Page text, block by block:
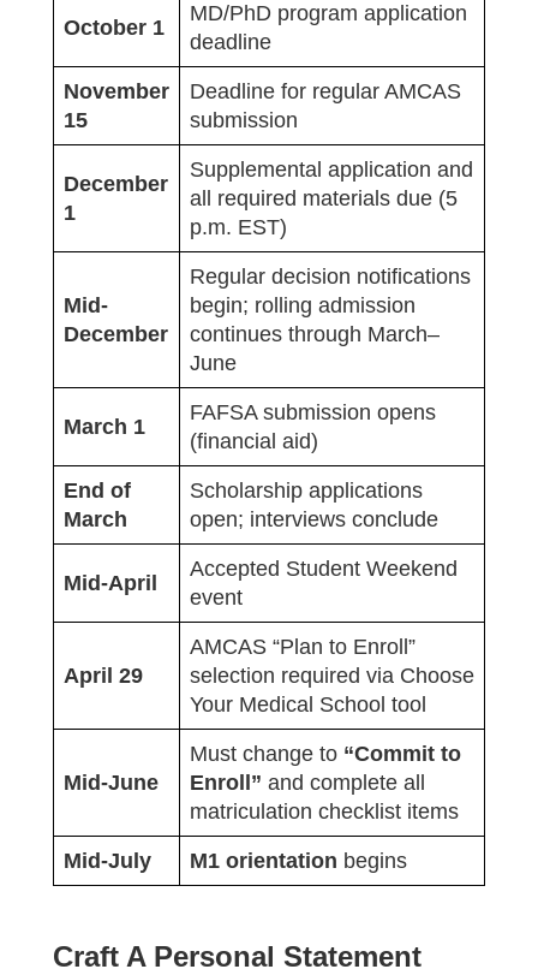
October 1
MD/PhD program application
deadline
November
15
Deadline for regular AMCAS
submission
December
1
Supplemental application and
all required materials due (5
p.m. EST)
Mid-
December
Regular decision notifications
begin; rolling admission
continues through March–
June
March 1
FAFSA submission opens
(financial aid)
End of
March
Scholarship applications
open; interviews conclude
Mid-April
Accepted Student Weekend
event
April 29
AMCAS “Plan to Enroll”
selection required via Choose
Your Medical School tool
Mid-June
Must change to “Commit to
Enroll” and complete all
matriculation checklist items
Mid-July M1 orientation begins
Craft A Personal Statement